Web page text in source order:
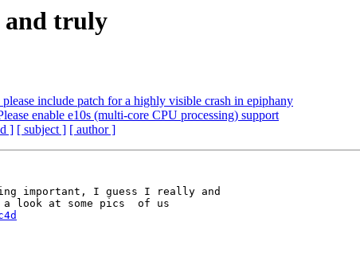
and truly
include patch for a highly visible crash in epiphany
enable e10s (multi-core CPU processing) support
] [ subject ] [ author ]
important, I guess I really and